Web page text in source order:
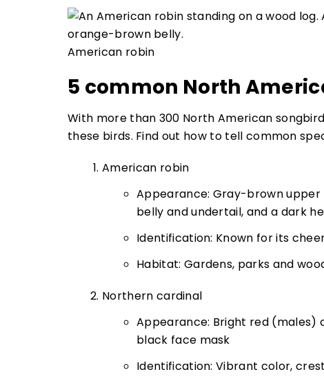
American robin
5 common North
With more than 300 North American
these birds. Find out how to tell common
American robin
Appearance: Gray-brown
belly and undertail, and a dark
Identification: Known for its
Habitat: Gardens, parks and
Northern cardinal
Appearance: Bright red
black face mask
Identification: Vibrant color,